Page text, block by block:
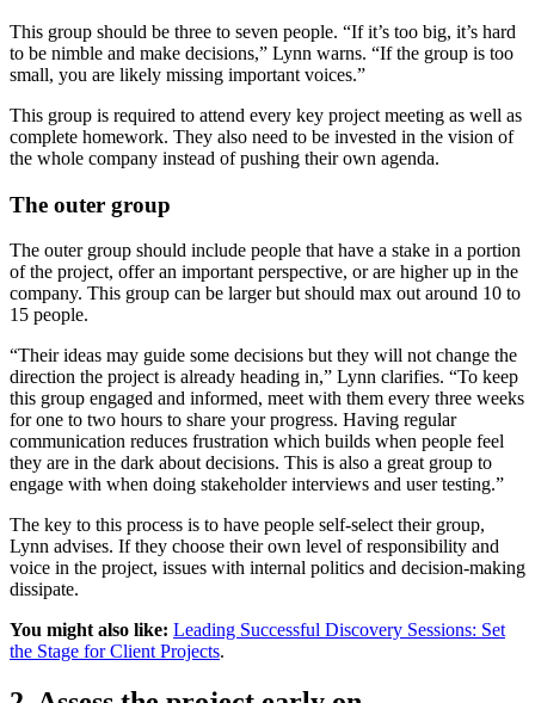
This group should be three to seven people. “If it’s too big, it’s hard
to be nimble and make decisions,” Lynn warns. “If the group is too
small, you are likely missing important voices.”
This group is required to attend every key project meeting as well as
complete homework. They also need to be invested in the vision of
the whole company instead of pushing their own agenda.
The outer group
The outer group should include people that have a stake in a portion
of the project, offer an important perspective, or are higher up in the
company. This group can be larger but should max out around 10 to
15 people.
“Their ideas may guide some decisions but they will not change the
direction the project is already heading in,” Lynn clarifies. “To keep
this group engaged and informed, meet with them every three weeks
for one to two hours to share your progress. Having regular
communication reduces frustration which builds when people feel
they are in the dark about decisions. This is also a great group to
engage with when doing stakeholder interviews and user testing.”
The key to this process is to have people self-select their group,
Lynn advises. If they choose their own level of responsibility and
voice in the project, issues with internal politics and decision-making
dissipate.
You might also like: Leading Successful Discovery Sessions: Set
the Stage for Client Projects.